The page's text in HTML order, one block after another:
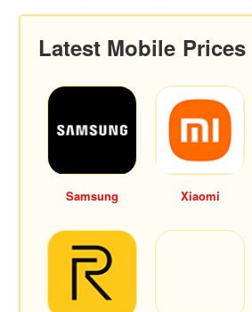
Latest Mobile Prices
Samsung Xiaomi